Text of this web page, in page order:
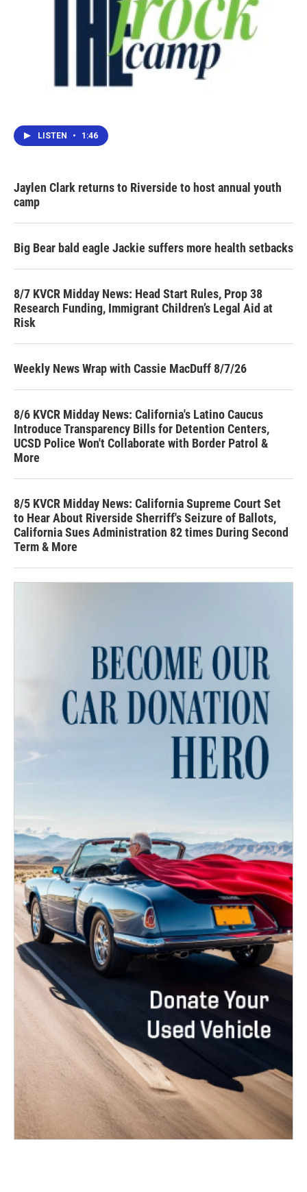
LISTEN • 1:46
Jaylen Clark returns to Riverside to host annual youth
camp
Big Bear bald eagle Jackie suffers more health setbacks
8/7 KVCR Midday News: Head Start Rules, Prop 38
Research Funding, Immigrant Children’s Legal Aid at
Risk
Weekly News Wrap with Cassie MacDuff 8/7/26
8/6 KVCR Midday News: California's Latino Caucus
Introduce Transparency Bills for Detention Centers,
UCSD Police Won't Collaborate with Border Patrol &
More
8/5 KVCR Midday News: California Supreme Court Set
to Hear About Riverside Sherriff's Seizure of Ballots,
California Sues Administration 82 times During Second
Term & More